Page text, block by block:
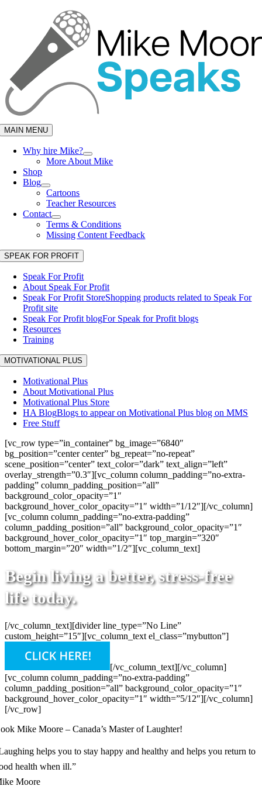
MAIN MENU
Why hire Mike?
More About Mike
Shop
Blog
Cartoons
Teacher Resources
Contact
Terms & Conditions
Missing Content Feedback
SPEAK FOR PROFIT
Speak For Profit
About Speak For Profit
Speak For Profit StoreShopping products related to Speak For
Profit site
Speak For Profit blogFor Speak for Profit blogs
Resources
Training
MOTIVATIONAL PLUS
Motivational Plus
About Motivational Plus
Motivational Plus Store
HA BlogBlogs to appear on Motivational Plus blog on MMS
Free Stuff
[vc_row type=”in_container” bg_image=”6840″
bg_position=”center center” bg_repeat=”no-repeat”
scene_position=”center” text_color=”dark” text_align=”left”
overlay_strength=”0.3″][vc_column column_padding=”no-extra-
padding” column_padding_position=”all”
background_color_opacity=”1″
background_hover_color_opacity=”1″ width=”1/12″][/vc_column]
[vc_column column_padding=”no-extra-padding”
column_padding_position=”all” background_color_opacity=”1″
background_hover_color_opacity=”1″ top_margin=”320″
bottom_margin=”20″ width=”1/2″][vc_column_text]
Begin living a better, stress-free
life today.
[/vc_column_text][divider line_type=”No Line”
custom_height=”15″][vc_column_text el_class=”mybutton”]
[/vc_column_text][/vc_column]
[vc_column column_padding=”no-extra-padding”
column_padding_position=”all” background_color_opacity=”1″
background_hover_color_opacity=”1″ width=”5/12″][/vc_column]
[/vc_row]
Mike Moore – Canada’s Master of Laughter!
helps you to stay happy and healthy and helps you return to
health when ill.”
Moore